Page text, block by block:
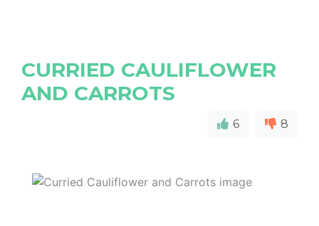
CURRIED CAULIFLOWER
AND CARROTS
6 8